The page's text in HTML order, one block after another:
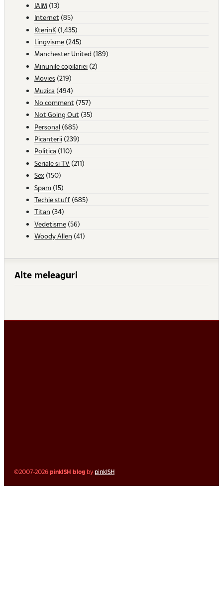
IAIM (13)
Internet (85)
KterinK (1,435)
Lingvisme (245)
Manchester United (189)
Minunile copilariei (2)
Movies (219)
Muzica (494)
No comment (757)
Not Going Out (35)
Personal (685)
Picanterii (239)
Politica (110)
Seriale si TV (211)
Sex (150)
Spam (15)
Techie stuff (685)
Titan (34)
Vedetisme (56)
Woody Allen (41)
Alte meleaguri
©2007-2026pinkISH blog bypinkISH